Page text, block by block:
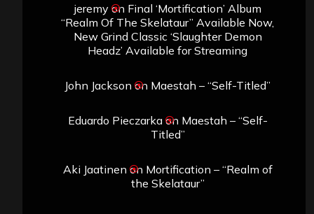
jeremyon Final ‘Mortification’ Album
“Realm Of The Skelataur” Available Now,
New Grind Classic ‘Slaughter Demon
Headz’ Available for Streaming
John Jackson on Maestah – “Self-Titled”
Eduardo Pieczarkaon Maestah – “Self-
Titled”
Aki Jaatinen on Mortification – “Realm of
the Skelataur”